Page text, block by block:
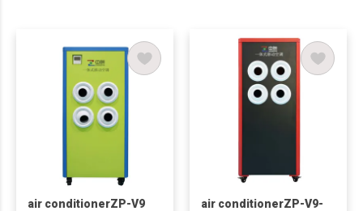
air conditionerZP-V9
air conditionerZP-V9-